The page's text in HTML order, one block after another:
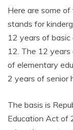
Here are some
stands for
12 years of
12. The 12 years
of elementary
2 years of senior
The basis is
Education Act of